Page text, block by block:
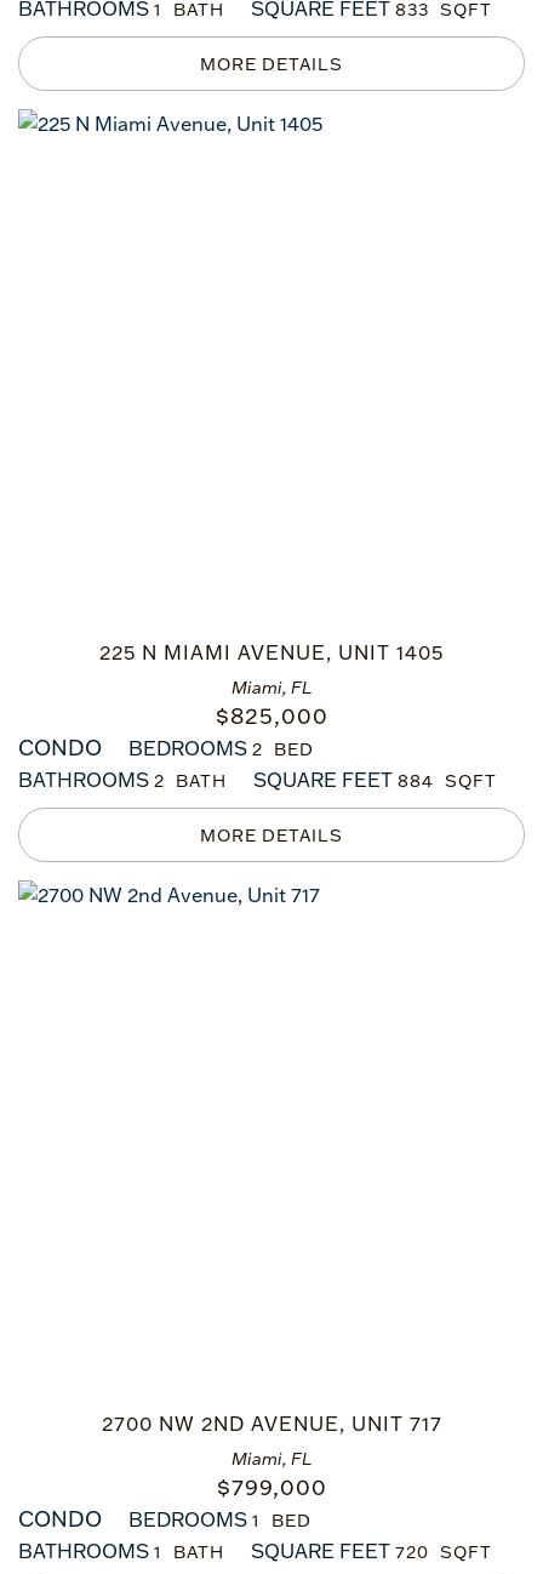
BATHROOMS 1 SQUARE FEET 833
Miami, FL
225 N MIAMI AVENUE, UNIT 1405
$825,000
CONDO
BEDROOMS 2
BATHROOMS 2 SQUARE FEET 884
Miami, FL
2700 NW 2ND AVENUE, UNIT 717
$799,000
CONDO
BEDROOMS 1
BATHROOMS 1 SQUARE FEET 720